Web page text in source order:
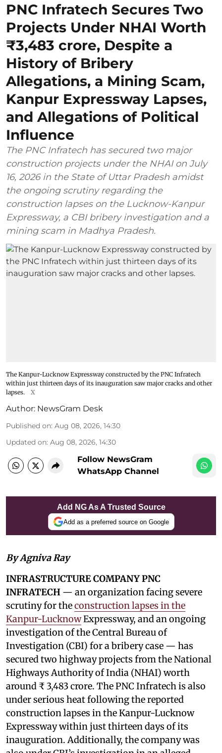
PNC Infratech Secures Two
Projects Under NHAI Worth
₹3,483 crore, Despite a
History of Bribery
Allegations, a Mining Scam,
Kanpur Expressway Lapses,
and Allegations of Political
Influence
The PNC Infratech has secured two major
construction projects under the NHAI on July
16, 2026 in the State of Uttar Pradesh amidst
the ongoing scrutiny regarding the
construction lapses on the Lucknow-Kanpur
Expressway, a CBI bribery investigation and a
mining scam in Madhya Pradesh.
The Kanpur-Lucknow Expressway constructed by the PNC Infratech
within just thirteen days of its inauguration saw major cracks and other
lapses.
X
Author: NewsGram Desk
Published on: Aug 08, 2026, 14:30
Updated on: Aug 08, 2026, 14:30
Follow NewsGram
WhatsApp Channel
Add NG As A Trusted Source
Add as a preferred source on Google
By Agniva Ray
INFRASTRUCTURE COMPANY PNC
INFRATECH — an organization facing severe
scrutiny for theconstruction lapses in the
Kanpur-LucknowExpressway, and an ongoing
investigation of the Central Bureau of
Investigation (CBI) for a bribery case — has
secured two highway projects from the National
Highways Authority of India (NHAI) worth
around ₹ 3,483 crore. The PNC Infratech is also
under serious heat following the reported
construction lapses in the Kanpur-Lucknow
Expressway within just thirteen days of its
inauguration. Additionally, the company was